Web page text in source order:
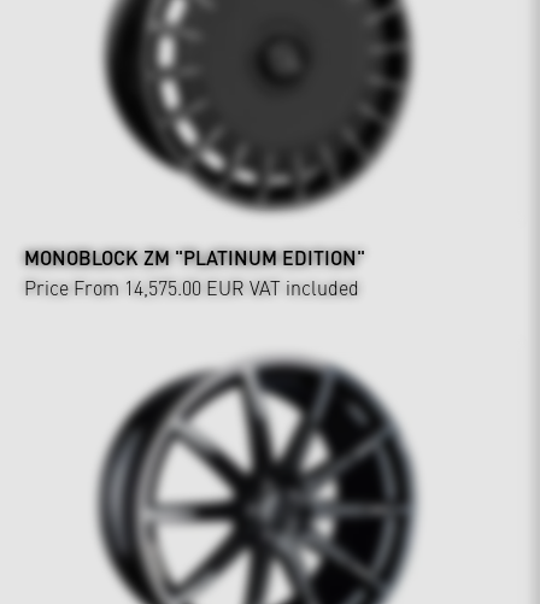
MONOBLOCK ZM "PLATINUM EDITION"
Price From 14,575.00 EUR VAT included